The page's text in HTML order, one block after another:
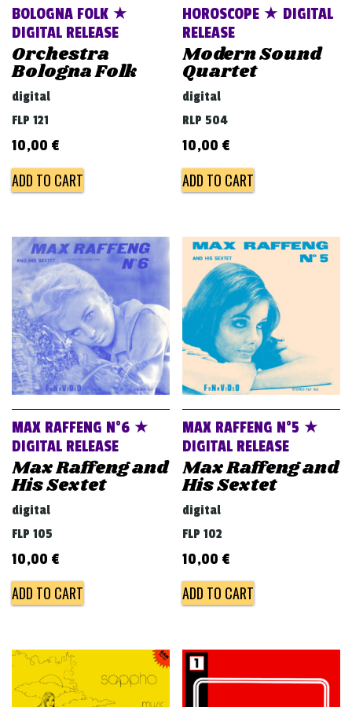
BOLOGNA FOLK ★
DIGITAL RELEASE
Orchestra
Bologna Folk
digital
FLP 121
10,00 €
ADD TO CART
HOROSCOPE ★ DIGITAL
RELEASE
Modern Sound
Quartet
digital
RLP 504
10,00 €
ADD TO CART
MAX RAFFENG N°6 ★
DIGITAL RELEASE
Max Raffeng and
His Sextet
digital
FLP 105
10,00 €
ADD TO CART
MAX RAFFENG N°5 ★
DIGITAL RELEASE
Max Raffeng and
His Sextet
digital
FLP 102
10,00 €
ADD TO CART